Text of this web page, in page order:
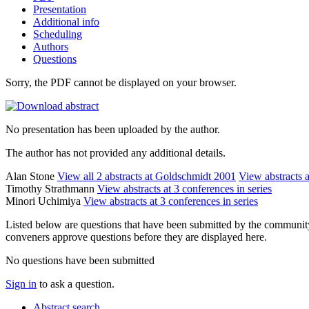
Presentation
Additional info
Scheduling
Authors
Questions
Sorry, the PDF cannot be displayed on your browser.
No presentation has been uploaded by the author.
The author has not provided any additional details.
Alan Stone View all 2 abstracts at Goldschmidt 2001 View abstracts
Timothy Strathmann View abstracts at 3 conferences in series
Minori Uchimiya View abstracts at 3 conferences in series
Listed below are questions that have been submitted by the
conveners approve questions before they are displayed here.
No questions have been submitted
Sign in to ask a question.